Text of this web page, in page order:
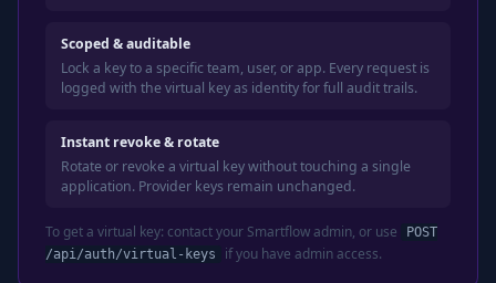
Scoped & auditable
Lock a key to a specific team, user, or app. Every request is
logged with the virtual key as identity for full audit trails.
Instant revoke & rotate
Rotate or revoke a virtual key without touching a single
application. Provider keys remain unchanged.
To get a virtual key: contact your Smartflow admin, or use
POST
/api/auth/virtual-keys
if you have admin access.